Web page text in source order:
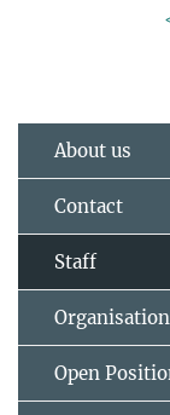
About us
Contact
Staff
Organisation
Open